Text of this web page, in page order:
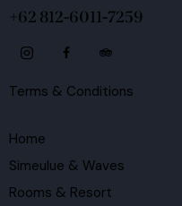
+62 812-6011-7259
Terms & Conditions
Home
Simeulue & Waves
Rooms & Resort